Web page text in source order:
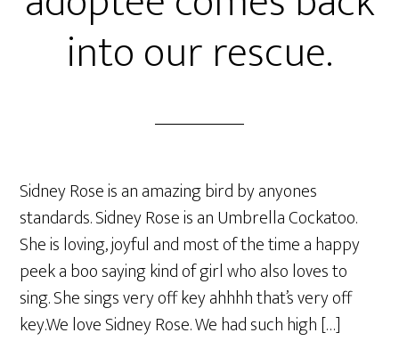
into our rescue.
Sidney Rose is an amazing bird by anyones
standards. Sidney Rose is an Umbrella Cockatoo.
She is loving, joyful and most of the time a happy
peek a boo saying kind of girl who also loves to
sing. She sings very off key ahhhh that’s very off
key.We love Sidney Rose. We had such high […]